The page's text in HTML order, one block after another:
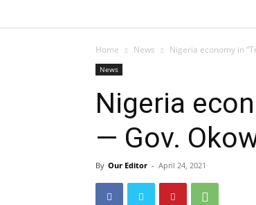
Home News Nigeria economy in
News
Nigeria
— Gov.
By Our Editor - April 24, 2021